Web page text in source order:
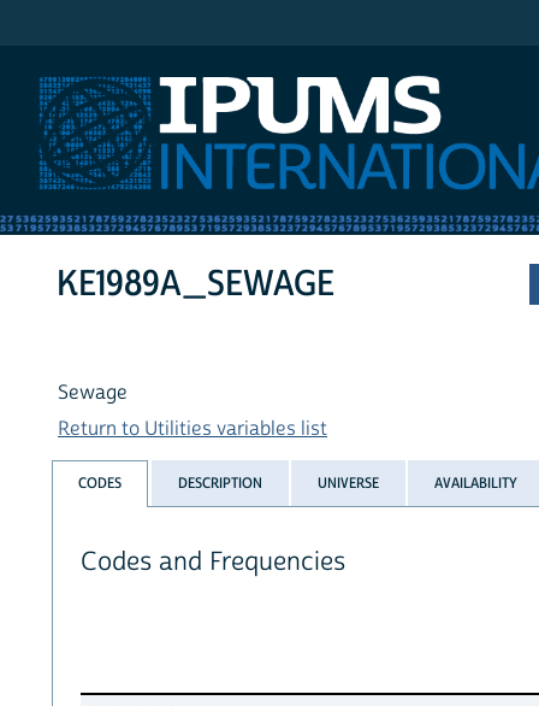
KE1989A_SEWAGE
Sewage
Return to Utilities variables list
CODES DESCRIPTION UNIVERSE AVAILABILITY
Codes and Frequencies